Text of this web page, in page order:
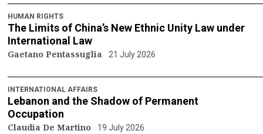
HUMAN RIGHTS
The Limits of China’s New Ethnic Unity Law under
International Law
Gaetano Pentassuglia 21 July 2026
INTERNATIONAL AFFAIRS
Lebanon and the Shadow of Permanent
Occupation
Claudia De Martino 19 July 2026